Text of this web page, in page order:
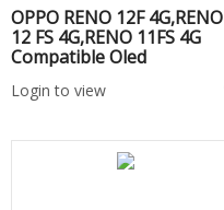
OPPO RENO 12F 4G,RENO
12 FS 4G,RENO 11FS 4G
Compatible Oled
Login to view